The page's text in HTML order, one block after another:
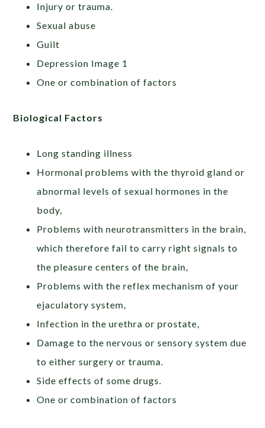
Injury or trauma.
Sexual abuse
Guilt
Depression Image 1
One or combination of factors
Biological Factors
Long standing illness
Hormonal problems with the thyroid gland or
abnormal levels of sexual hormones in the
body,
Problems with neurotransmitters in the brain,
which therefore fail to carry right signals to
the pleasure centers of the brain,
Problems with the reflex mechanism of your
ejaculatory system,
Infection in the urethra or prostate,
Damage to the nervous or sensory system due
to either surgery or trauma.
Side effects of some drugs.
One or combination of factors